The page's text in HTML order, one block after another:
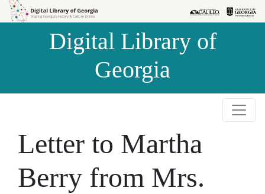
Skip to
Skip to
Digital Library of
Georgia
Letter to Martha
Berry from Mrs.